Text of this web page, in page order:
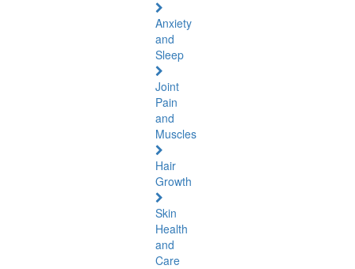
Anxiety
and
Sleep
Joint
Pain
and
Muscles
Hair
Growth
Skin
Health
and
Care